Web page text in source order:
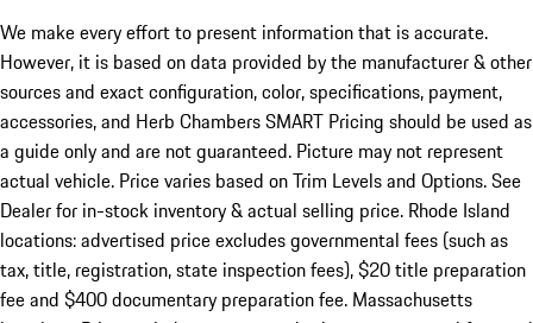
We make every effort to present information that is accurate.
However, it is based on data provided by the manufacturer & other
sources and exact configuration, color, specifications, payment,
accessories, and Herb Chambers SMART Pricing should be used as
a guide only and are not guaranteed. Picture may not represent
actual vehicle. Price varies based on Trim Levels and Options. See
Dealer for in-stock inventory & actual selling price. Rhode Island
locations: advertised price excludes governmental fees (such as
tax, title, registration, state inspection fees), $20 title preparation
fee and $400 documentary preparation fee. Massachusetts